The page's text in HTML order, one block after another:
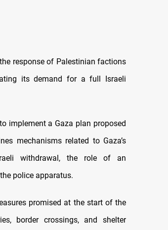
response of Palestinian factions
its demand for a full Israeli
implement a Gaza plan proposed
mechanisms related to Gaza’s
withdrawal, the role of an
police apparatus.
promised at the start of the
border crossings, and shelter